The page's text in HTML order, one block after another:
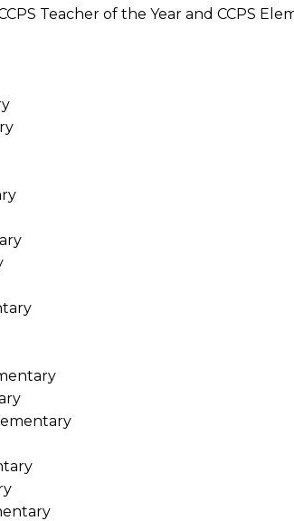
Teacher of the Year and CCPS